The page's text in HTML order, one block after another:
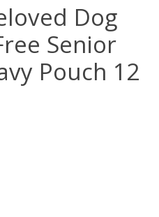
Dog
Senior
Pouch 12